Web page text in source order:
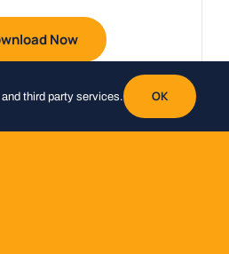
Now
third party services. OK